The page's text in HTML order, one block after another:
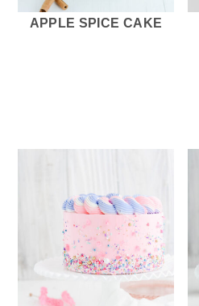
APPLE SPICE CAKE